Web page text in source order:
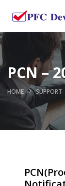
PCN –
HOME SUPPORT